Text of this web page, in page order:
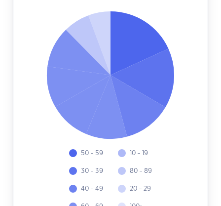
50 - 59
30 - 39
40 - 49
10 - 19
80 - 89
20 - 29